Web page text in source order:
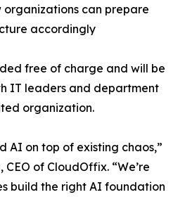
organizations can prepare
accordingly
free of charge and will be
IT leaders and department
organization.
AI on top of existing chaos,”
of CloudOffix. “We’re
build the right AI foundation